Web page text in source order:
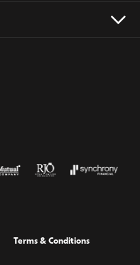
Terms & Conditions